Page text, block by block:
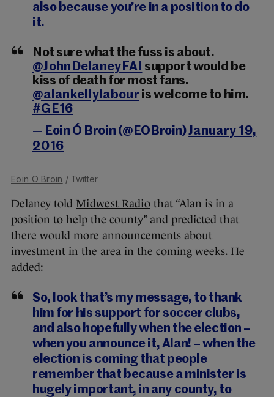
also because you’re in a position to do
it.
Not sure what the fuss is about.
@JohnDelaneyFAI support would be
kiss of death for most fans.
@alankellylabour is welcome to him.
#GE16
— Eoin Ó Broin (@EOBroin)January 19,
2016
Eoin O Broin / Twitter
Delaney told Midwest Radiothat “Alan is in a
position to help the county” and predicted that
there would more announcements about
investment in the area in the coming weeks. He
added:
So, look that’s my message, to thank
him for his support for soccer clubs,
and also hopefully when the election –
when you announce it, Alan! – when the
election is coming that people
remember that because a minister is
hugely important, in any county, to